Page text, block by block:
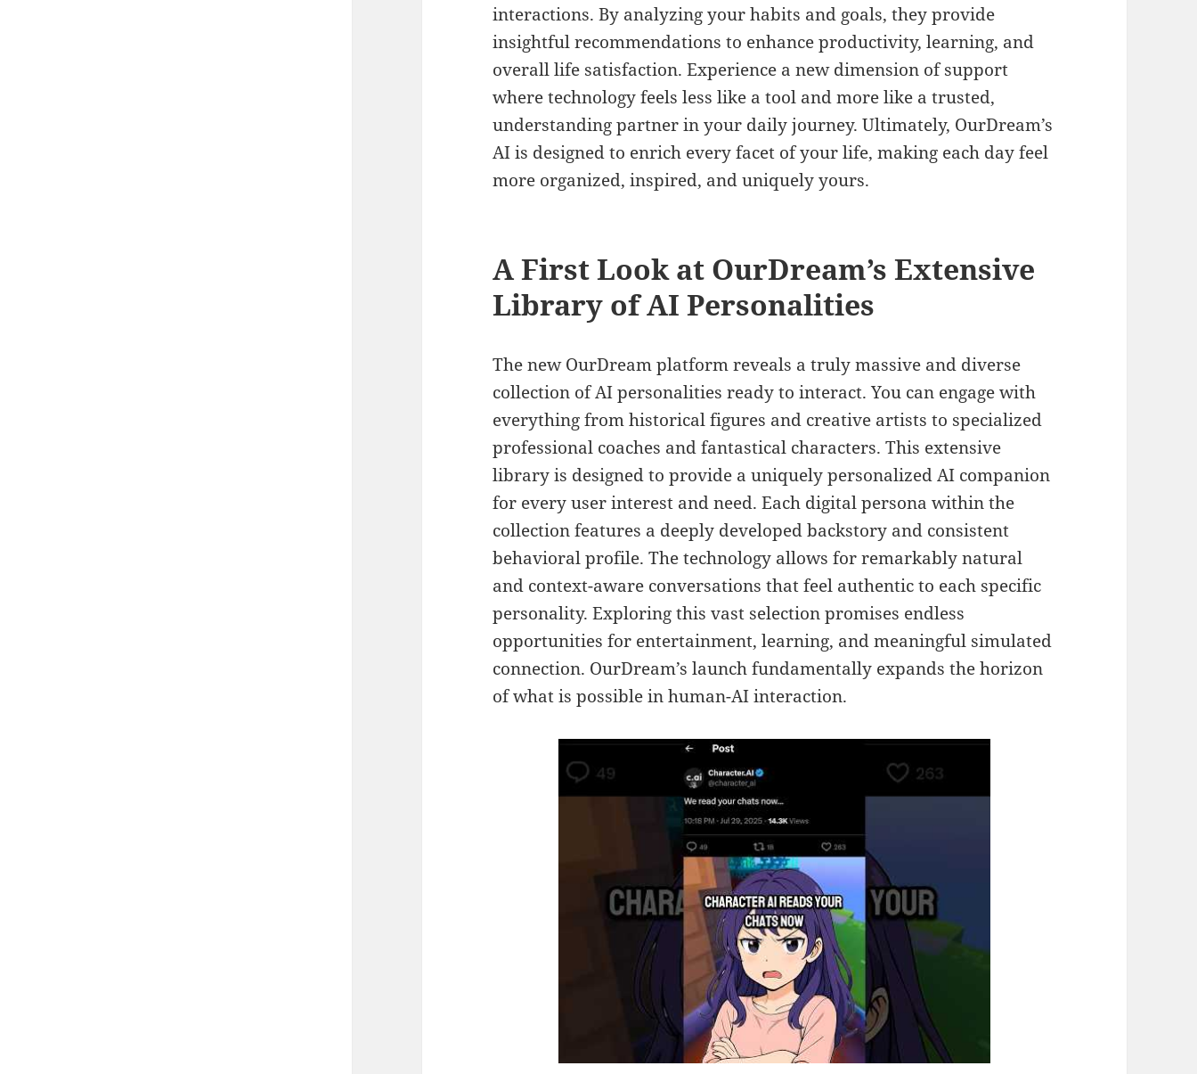
interactions. By analyzing your habits and goals, they provide
insightful recommendations to enhance productivity, learning, and
overall life satisfaction. Experience a new dimension of support
where technology feels less like a tool and more like a trusted,
understanding partner in your daily journey. Ultimately, OurDream’s
AI is designed to enrich every facet of your life, making each day feel
more organized, inspired, and uniquely yours.
A First Look at OurDream’s Extensive
Library of AI Personalities
The new OurDream platform reveals a truly massive and diverse
collection of AI personalities ready to interact. You can engage with
everything from historical figures and creative artists to specialized
professional coaches and fantastical characters. This extensive
library is designed to provide a uniquely personalized AI companion
for every user interest and need. Each digital persona within the
collection features a deeply developed backstory and consistent
behavioral profile. The technology allows for remarkably natural
and context-aware conversations that feel authentic to each specific
personality. Exploring this vast selection promises endless
opportunities for entertainment, learning, and meaningful simulated
connection. OurDream’s launch fundamentally expands the horizon
of what is possible in human-AI interaction.